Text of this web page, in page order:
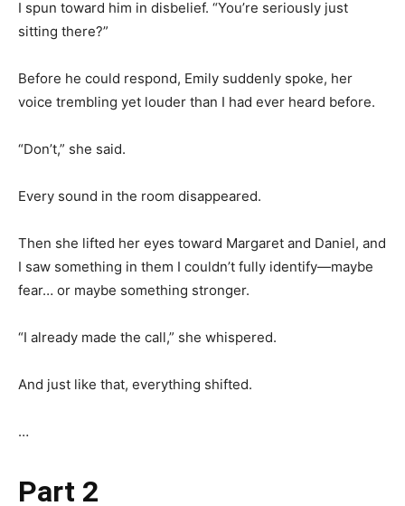
I spun toward him in disbelief. “You’re seriously just
sitting there?”
Before he could respond, Emily suddenly spoke, her
voice trembling yet louder than I had ever heard before.
“Don’t,” she said.
Every sound in the room disappeared.
Then she lifted her eyes toward Margaret and Daniel, and
I saw something in them I couldn’t fully identify—maybe
fear… or maybe something stronger.
“I already made the call,” she whispered.
And just like that, everything shifted.
…
Part 2